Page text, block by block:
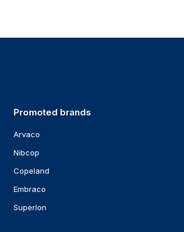
Promoted brands
Arvaco
Nibcop
Copeland
Embraco
Superlon